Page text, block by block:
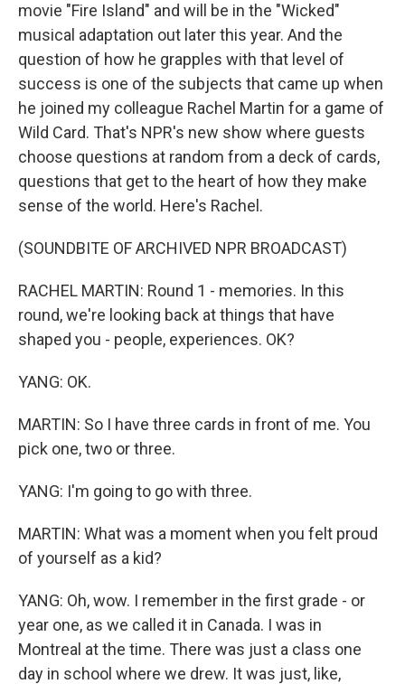
movie "Fire Island" and will be in the "Wicked"
musical adaptation out later this year. And the
question of how he grapples with that level of
success is one of the subjects that came up when
he joined my colleague Rachel Martin for a game of
Wild Card. That's NPR's new show where guests
choose questions at random from a deck of cards,
questions that get to the heart of how they make
sense of the world. Here's Rachel.
(SOUNDBITE OF ARCHIVED NPR BROADCAST)
RACHEL MARTIN: Round 1 - memories. In this
round, we're looking back at things that have
shaped you - people, experiences. OK?
YANG: OK.
MARTIN: So I have three cards in front of me. You
pick one, two or three.
YANG: I'm going to go with three.
MARTIN: What was a moment when you felt proud
of yourself as a kid?
YANG: Oh, wow. I remember in the first grade - or
year one, as we called it in Canada. I was in
Montreal at the time. There was just a class one
day in school where we drew. It was just, like,